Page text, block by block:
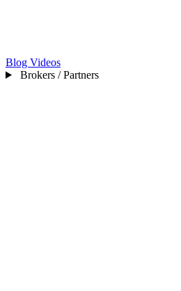
Blog Videos
Brokers / Partners